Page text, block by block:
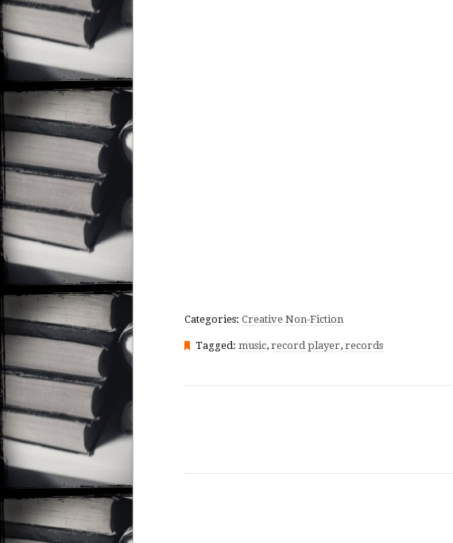
Categories: Creative Non-Fiction
Tagged: music, record player, records